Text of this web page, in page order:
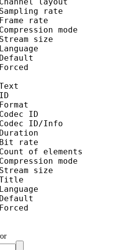
Sampling
Frame rate :
Compression
Stream size
Language
Default
ID
Format
Codec ID :
Codec ID/Info :
Duration :
Bit rate
Count of
Compression
Stream size
:
Default